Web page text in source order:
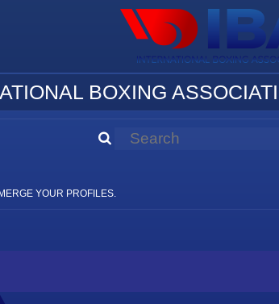
BOXING
YOUR PROFILES.